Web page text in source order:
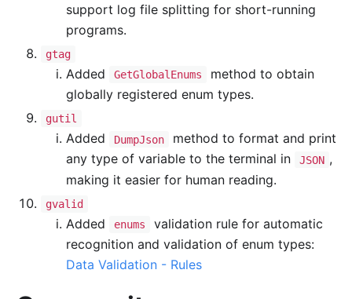
support log file splitting for short-running
programs.
gtag
Added GetGlobalEnums
method to obtain
globally registered enum types.
gutil
Added DumpJson
method to format and print
any type of variable to the terminal in
JSON ,
making it easier for human reading.
gvalid
Added enums
validation rule for automatic
recognition and validation of enum types:
Data Validation - Rules